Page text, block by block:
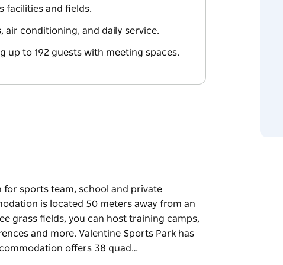
facilities and fields.
conditioning, and daily service.
up to 192 guests with meeting spaces.
for sports team, school and private
is located 50 meters away from an
grass fields, you can host training camps,
and more. Valentine Sports Park has
offers 38 quad…